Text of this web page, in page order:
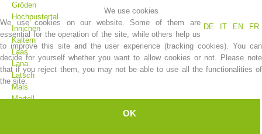
Association History
Gröden
Hochpustertal
Innichen
Kaltern
Laas
Lana
Latsch
Mals
Martell
We use cookies
DE
IT EN FR
We use cookies on our website. Some of them are
essential for the operation of the site, while others help us
to improve this site and the user experience (tracking cookies). You can
decide for yourself whether you want to allow cookies or not. Please note
that if you reject them, you may not be able to use all the functionalities of
the site.
OK